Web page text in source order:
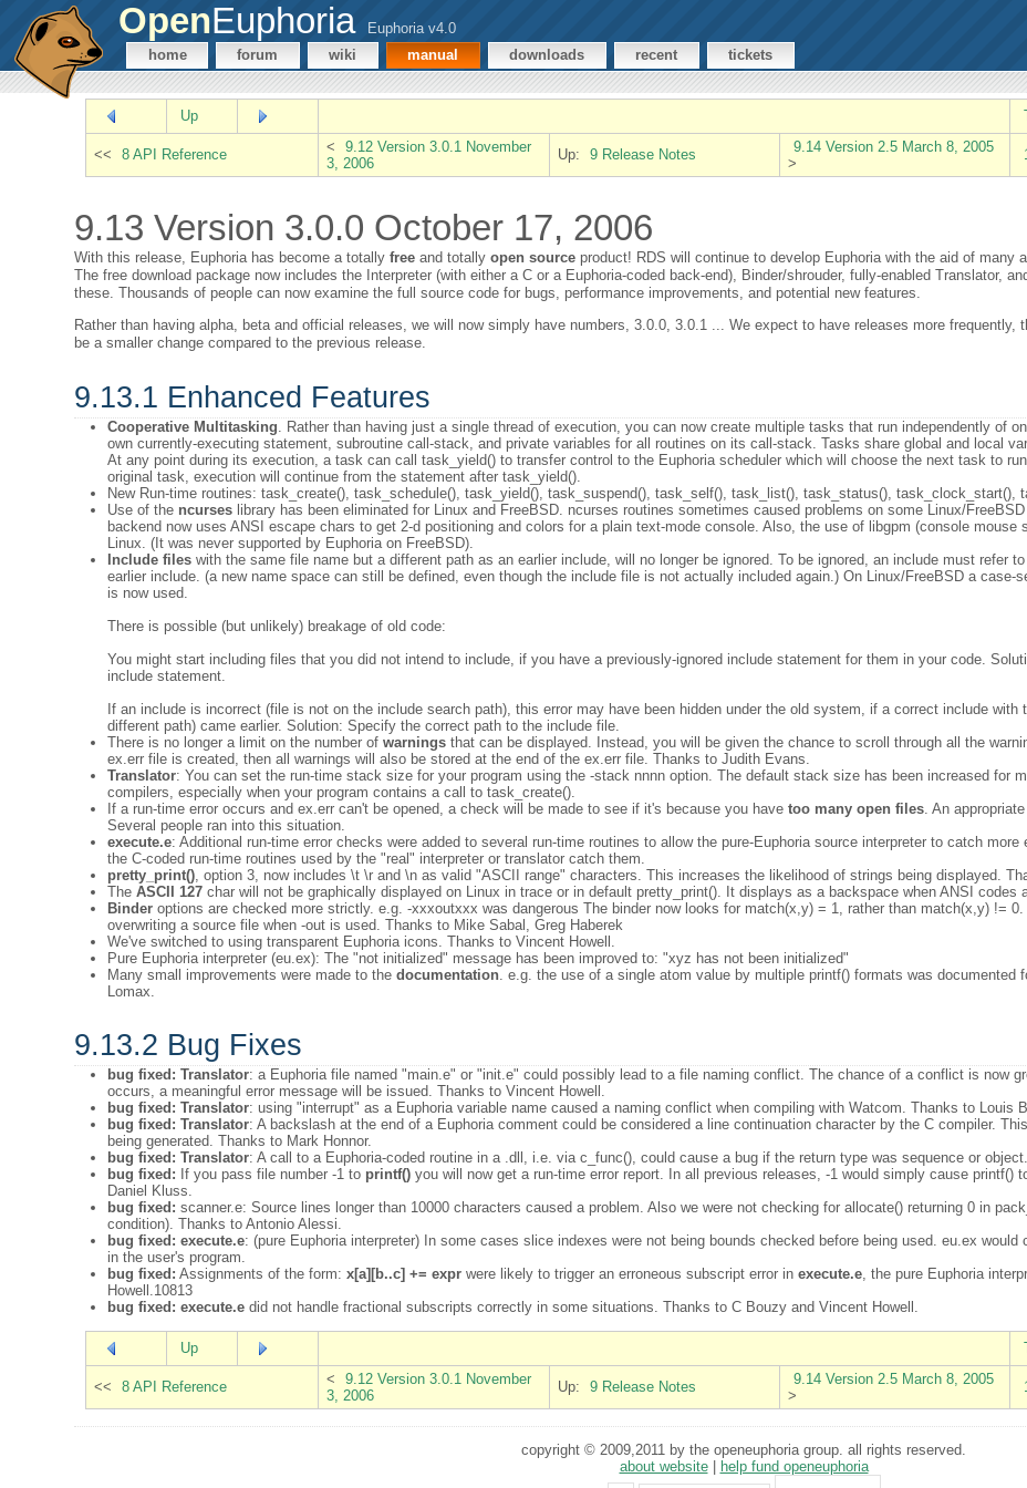
OpenEuphoria
Euphoria v4.0
home
forum wiki manual downloads recent tickets
Up
<< 8 API Reference <
9.12 Version 3.0.1 November
3, 2006
Up: 9 Release Notes
9.14 Version 2.5 March 8, 2005
>
9.13 Version 3.0.0 October 17, 2006
With this release, Euphoria has become a totallyfree and totallyopen source product! RDS will continue to develop Euphoria with the aid of many
The free download package now includes the Interpreter (with either a C or a Euphoria-coded back-end), Binder/shrouder, fully-enabled Translator,
these. Thousands of people can now examine the full source code for bugs, performance improvements, and potential new features.
Rather than having alpha, beta and official releases, we will now simply have numbers, 3.0.0, 3.0.1 ... We expect to have releases more frequently,
be a smaller change compared to the previous release.
9.13.1 Enhanced Features
Cooperative Multitasking. Rather than having just a single thread of execution, you can now create multiple tasks that run independently of
own currently-executing statement, subroutine call-stack, and private variables for all routines on its call-stack. Tasks share global and local
At any point during its execution, a task can call task_yield() to transfer control to the Euphoria scheduler which will choose the next task to
original task, execution will continue from the statement after task_yield().
New Run-time routines: task_create(), task_schedule(), task_yield(), task_suspend(), task_self(), task_list(), task_status(), task_clock_start(),
Use of the ncurses library has been eliminated for Linux and FreeBSD. ncurses routines sometimes caused problems on some Linux/
backend now uses ANSI escape chars to get 2-d positioning and colors for a plain text-mode console. Also, the use of libgpm (console mouse
Linux. (It was never supported by Euphoria on FreeBSD).
Include files with the same file name but a different path as an earlier include, will no longer be ignored. To be ignored, an include must refer
earlier include. (a new name space can still be defined, even though the include file is not actually included again.) On Linux/FreeBSD a case-
is now used.
There is possible (but unlikely) breakage of old code:
You might start including files that you did not intend to include, if you have a previously-ignored include statement for them in your code.
include statement.
If an include is incorrect (file is not on the include search path), this error may have been hidden under the old system, if a correct include with
different path) came earlier. Solution: Specify the correct path to the include file.
There is no longer a limit on the number ofwarnings that can be displayed. Instead, you will be given the chance to scroll through all the
ex.err file is created, then all warnings will also be stored at the end of the ex.err file. Thanks to Judith Evans.
Translator: You can set the run-time stack size for your program using the -stack nnnn option. The default stack size has been increased for
compilers, especially when your program contains a call to task_create().
If a run-time error occurs and ex.err can't be opened, a check will be made to see if it's because you havetoo many open files. An
Several people ran into this situation.
execute.e: Additional run-time error checks were added to several run-time routines to allow the pure-Euphoria source interpreter to catch
the C-coded run-time routines used by the "real" interpreter or translator catch them.
pretty_print(), option 3, now includes \t \r and \n as valid "ASCII range" characters. This increases the likelihood of strings being displayed.
TheASCII 127 char will not be graphically displayed on Linux in trace or in default pretty_print(). It displays as a backspace when ANSI codes
Binder options are checked more strictly. e.g. -xxxoutxxx was dangerous The binder now looks for match(x,y) = 1, rather than match(x,y) !=
overwriting a source file when -out is used. Thanks to Mike Sabal, Greg Haberek
We've switched to using transparent Euphoria icons. Thanks to Vincent Howell.
Pure Euphoria interpreter (eu.ex): The "not initialized" message has been improved to: "xyz has not been initialized"
Many small improvements were made to thedocumentation. e.g. the use of a single atom value by multiple printf() formats was documented
Lomax.
9.13.2 Bug Fixes
bug fixed:Translator: a Euphoria file named "main.e" or "init.e" could possibly lead to a file naming conflict. The chance of a conflict is now
occurs, a meaningful error message will be issued. Thanks to Vincent Howell.
bug fixed:Translator: using "interrupt" as a Euphoria variable name caused a naming conflict when compiling with Watcom. Thanks to Louis
bug fixed:Translator: A backslash at the end of a Euphoria comment could be considered a line continuation character by the C compiler.
being generated. Thanks to Mark Honnor.
bug fixed:Translator: A call to a Euphoria-coded routine in a .dll, i.e. via c_func(), could cause a bug if the return type was sequence or
bug fixed: If you pass file number -1 to printf() you will now get a run-time error report. In all previous releases, -1 would simply cause printf()
Daniel Kluss.
bug fixed: scanner.e: Source lines longer than 10000 characters caused a problem. Also we were not checking for allocate() returning 0 in
condition). Thanks to Antonio Alessi.
bug fixed: execute.e: (pure Euphoria interpreter) In some cases slice indexes were not being bounds checked before being used. eu.ex would
in the user's program.
bug fixed: Assignments of the form:x[a][b..c] += expr were likely to trigger an erroneous subscript error inexecute.e, the pure Euphoria
Howell.10813
bug fixed: execute.e did not handle fractional subscripts correctly in some situations. Thanks to C Bouzy and Vincent Howell.
Up
<< 8 API Reference <
9.12 Version 3.0.1 November
3, 2006
Up: 9 Release Notes
9.14 Version 2.5 March 8, 2005
>
copyright © 2009,2011 by the openeuphoria group. all rights reserved.
about website| help fund openeuphoria